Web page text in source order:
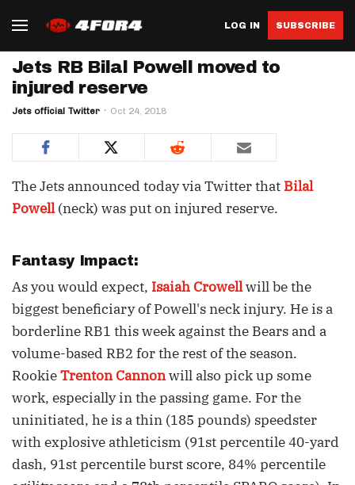
LOG IN SUBSCRIBE
Jets RB Bilal Powell moved to
injured reserve
Jets official Twitter Oct 24, 2018
The Jets announced today via Twitter that Bilal
Powell(neck) was put on injured reserve.
Fantasy Impact:
As you would expect, Isaiah Crowellwill be the
biggest beneficiary of Powell's neck injury. He is a
borderline RB1 this week against the Bears and a
volume-based RB2 for the rest of the season.
RookieTrenton Cannonwill also pick up some
work, especially in the passing game. For the
uninitiated, he is a thin (185 pounds) speedster
with explosive athleticism (91st percentile 40-yard
dash, 91st percentile burst score, 84% percentile